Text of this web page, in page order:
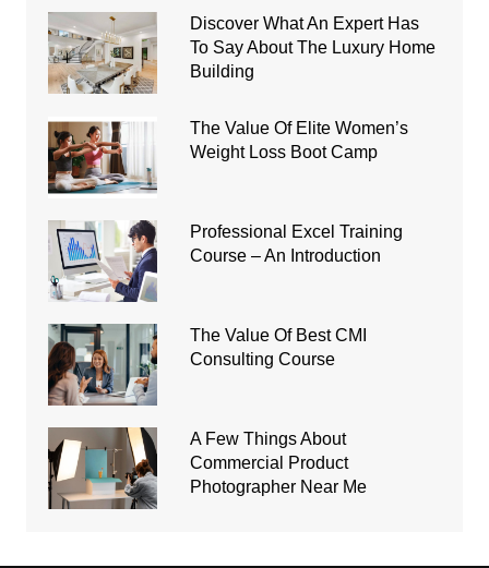
Discover What An Expert Has
To Say About The Luxury Home
Building
The Value Of Elite Women’s
Weight Loss Boot Camp
Professional Excel Training
Course – An Introduction
The Value Of Best CMI
Consulting Course
A Few Things About
Commercial Product
Photographer Near Me